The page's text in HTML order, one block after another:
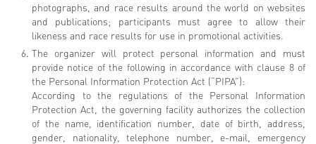
photographs, and race results around the world on websites
and publications; participants must agree to allow their
likeness and race results for use in promotional activities.
The organizer will protect personal information and must
provide notice of the following in accordance with clause 8 of
the Personal Information Protection Act (“PIPA”):
According to the regulations of the Personal Information
Protection Act, the governing facility authorizes the collection
of the name, identification number, date of birth, address,
gender, nationality, telephone number, e-mail, emergency